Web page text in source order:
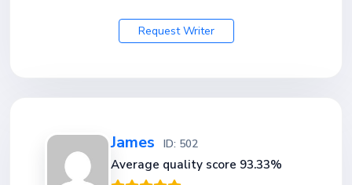
Request Writer
James ID: 502
Average quality score 93.33%